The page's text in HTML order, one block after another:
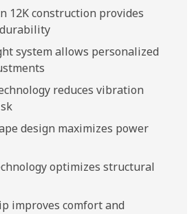
12K construction provides
system allows personalized
reduces vibration
design maximizes power
optimizes structural
improves comfort and